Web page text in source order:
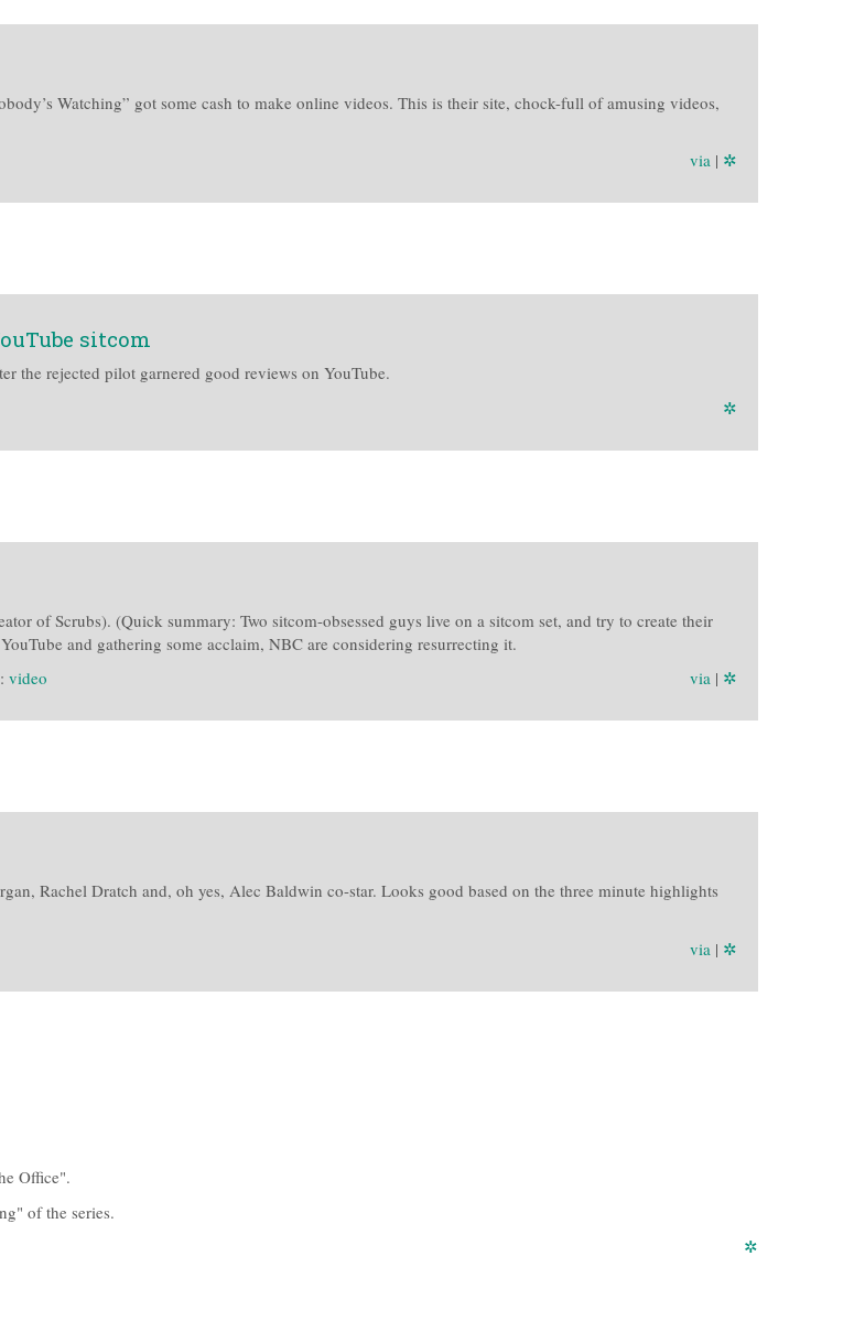
Watching” got some cash to make online videos. This is their site, chock-full of amusing videos,
via| ✲
sitcom
the rejected pilot garnered good reviews on YouTube.
✲
of Scrubs). (Quick summary: Two sitcom-obsessed guys live on a sitcom set, and try to create their
and gathering some acclaim, NBC are considering resurrecting it.
: video via| ✲
Rachel Dratch and, oh yes, Alec Baldwin co-star. Looks good based on the three minute highlights
via | ✲
Office".
of the series.
✲